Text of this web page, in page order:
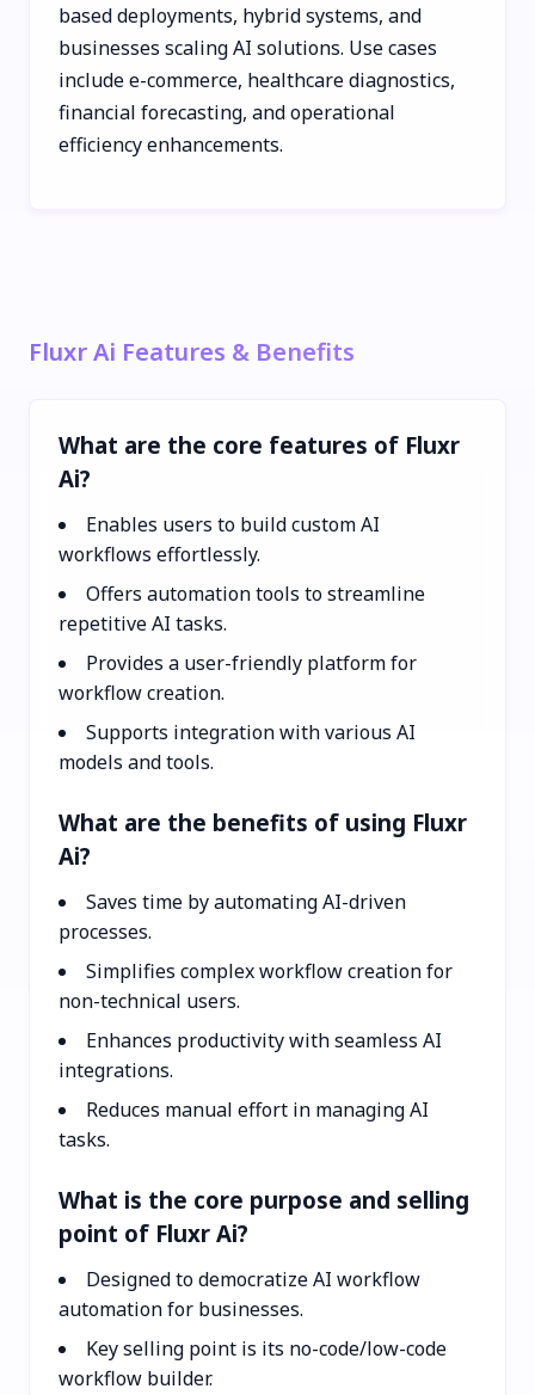
based deployments, hybrid systems, and
businesses scaling AI solutions. Use cases
include e-commerce, healthcare diagnostics,
financial forecasting, and operational
efficiency enhancements.
Fluxr Ai Features & Benefits
What are the core features of Fluxr
Ai?
Enables users to build custom AI
workflows effortlessly.
Offers automation tools to streamline
repetitive AI tasks.
Provides a user-friendly platform for
workflow creation.
Supports integration with various AI
models and tools.
What are the benefits of using Fluxr
Ai?
Saves time by automating AI-driven
processes.
Simplifies complex workflow creation for
non-technical users.
Enhances productivity with seamless AI
integrations.
Reduces manual effort in managing AI
tasks.
What is the core purpose and selling
point of Fluxr Ai?
Designed to democratize AI workflow
automation for businesses.
Key selling point is its no-code/low-code
workflow builder.